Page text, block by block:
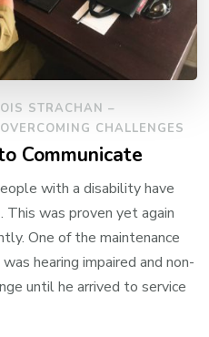
STRACHAN –
OVERCOMING CHALLENGES
Communicate
with a disability have
was proven yet again
One of the maintenance
hearing impaired and non-
until he arrived to service